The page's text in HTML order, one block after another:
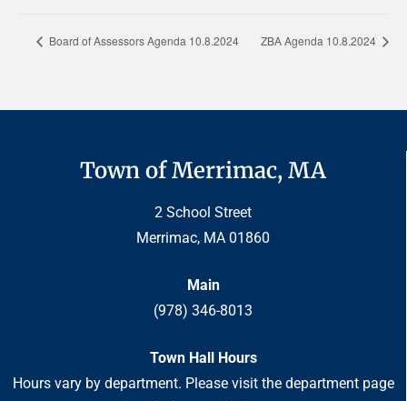
Board of Assessors Agenda 10.8.2024 ZBA Agenda 10.8.2024
Town of Merrimac, MA
2 School Street
Merrimac, MA 01860
Main
(978) 346-8013
Town Hall Hours
Hours vary by department. Please visit the department page